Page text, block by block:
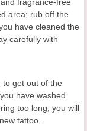
area; rub off the
have cleaned the
carefully with
to get out of the
have washed
too long, you will
tattoo.